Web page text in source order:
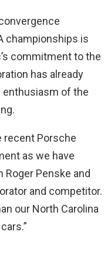
championships is
commitment to the
has already
enthusiasm of the
recent Porsche
as we have
Penske and
and competitor.
our North Carolina